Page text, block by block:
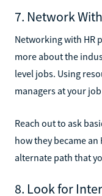
7. Network
Networking with HR
more about the
level jobs. Using
managers at your
Reach out to ask
how they became an
alternate path that
8. Look for